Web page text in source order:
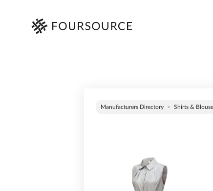
Manufacturers Directory Shirts &